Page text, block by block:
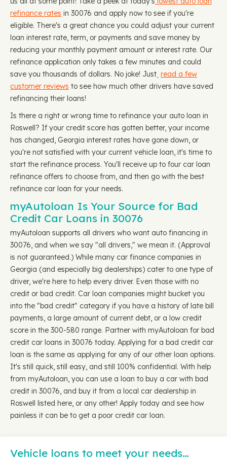
refinance rates in 30076 and apply now to see if you're
eligible. There's a great chance you could adjust your current
loan interest rate, term, or payments and save money by
reducing your monthly payment amount or interest rate. Our
refinance application only takes a few minutes and could
save you thousands of dollars. No joke! Just read a few
customer reviews to see how much other drivers have saved
refinancing their loans!
Is there a right or wrong time to refinance your auto loan in
Roswell? If your credit score has gotten better, your income
has changed, Georgia interest rates have gone down, or
you're not satisfied with your current vehicle loan, it's time to
start the refinance process. You'll receive up to four car loan
refinance offers to choose from, and then go with the best
refinance car loan for your needs.
myAutoloan Is Your Source for Bad
Credit Car Loans in 30076
myAutoloan supports all drivers who want auto financing in
30076, and when we say "all drivers," we mean it. (Approval
is not guaranteed.) While many car finance companies in
Georgia (and especially big dealerships) cater to one type of
driver, we're here to help every driver. Even those with no
credit or bad credit. Car loan companies might bucket you
into the "bad credit" category if you have a history of late bill
payments, a large amount of current debt, or a low credit
score in the 300-580 range. Partner with myAutoloan for bad
credit car loans in 30076 today. Applying for a bad credit car
loan is the same as applying for any of our other loan options.
It's still quick, still easy, and still 100% confidential. With help
from myAutoloan, you can use a loan to buy a car with bad
credit in 30076, and buy it from a local car dealership in
Roswell listed here, or any other! Apply today and see how
painless it can be to get a poor credit car loan.
Vehicle loans to meet your needs…